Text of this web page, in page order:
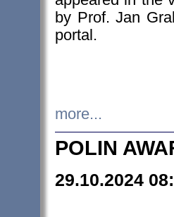
by Prof. Jan
portal.
more...
POLIN
29.10.2024